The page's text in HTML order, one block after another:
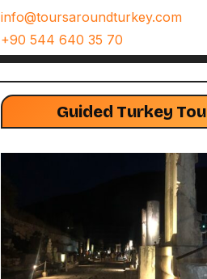
info@toursaroundturkey.com
+90 544 640 35 70
Guided Turkey